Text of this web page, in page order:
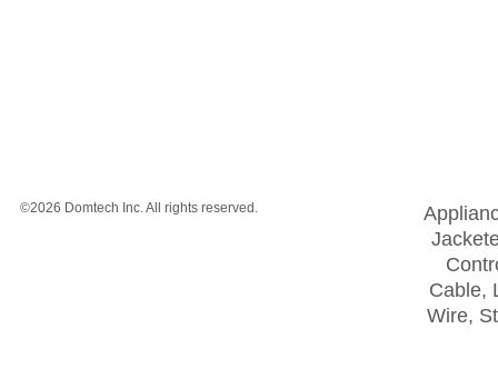
©2026 Domtech Inc. All rights reserved.
Cable,
Wire,